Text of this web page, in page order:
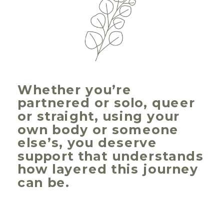
Whether you’re
partnered or solo, queer
or straight, using your
own body or someone
else’s, you deserve
support that understands
how layered this journey
can be.